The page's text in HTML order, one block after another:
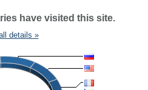
have visited this site.
details »